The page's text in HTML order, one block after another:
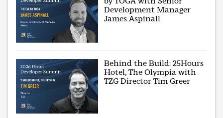
Development Manager
James Aspinall
Behind the Build: 25Hours
Hotel, The Olympia with
TZG Director Tim Greer